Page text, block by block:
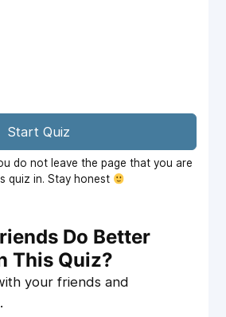
Start Quiz
do not leave the page that you are
quiz in. Stay honest
Do Better
This Quiz?
your friends and